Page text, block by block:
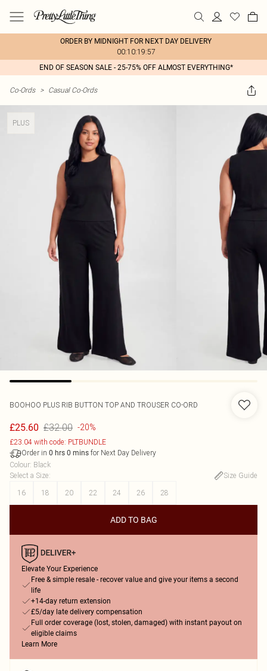
ORDER BY MIDNIGHT FOR NEXT DAY DELIVERY
00:10:19:57
END OF SEASON SALE - 25-75% OFF ALMOST EVERYTHING*
Co-Ords > Casual Co-Ords
PLUS
BOOHOO PLUS RIB BUTTON TOP AND TROUSER CO-ORD
£25.60 £32.00 -20%
£23.04 with code: PLTBUNDLE
Order in 0 hrs 0 mins for Next Day Delivery
Colour: Black
Select a Size:
Size Guide
16
18 20 22 24 26 28
ADD TO BAG
Elevate Your Experience
Free & simple resale - recover value and give your items a second
life
+14-day return extension
£5/day late delivery compensation
Full order coverage (lost, stolen, damaged) with instant payout on
eligible claims
Learn More